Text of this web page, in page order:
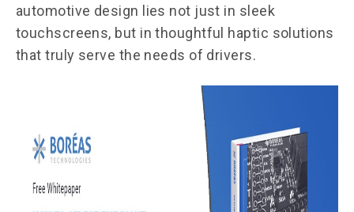
automotive design lies not just in sleek
touchscreens, but in thoughtful haptic solutions
that truly serve the needs of drivers.